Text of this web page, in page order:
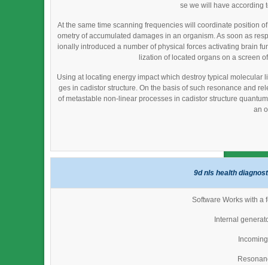
se we will have according
At the same time scanning frequencies will coordinate position
ometry of accumulated damages in an organism. As soon as
ionally introduced a number of physical forces activating brain
lization of located organs on a screen
Using at locating energy impact which destroy typical
ges in cadistor structure. On the basis of such resonance and
of metastable non-linear processes in cadistor structure
an
9d nls health
Software Works with a
Internal